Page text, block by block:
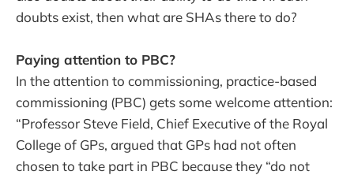
doubts exist, then what are SHAs there to do?
Paying attention to PBC?
In the attention to commissioning, practice-based
commissioning (PBC) gets some welcome attention:
“Professor Steve Field, Chief Executive of the Royal
College of GPs, argued that GPs had not often
chosen to take part in PBC because they “do not